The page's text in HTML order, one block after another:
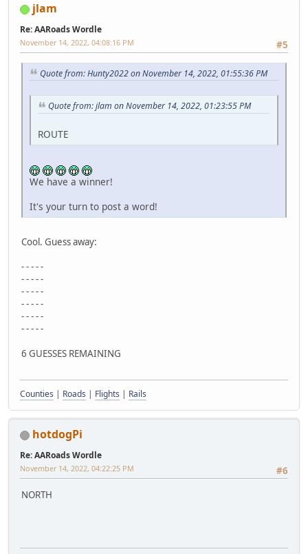
jlam
Re: AARoads Wordle
#5
November 14, 2022, 04:08:16 PM
Quote from: Hunty2022 on November 14, 2022, 01:55:36 PM
Quote from: jlam on November 14, 2022, 01:23:55 PM
ROUTE
We have a winner!
It's your turn to post a word!
Cool. Guess away:
- - - - -
- - - - -
- - - - -
- - - - -
- - - - -
- - - - -
6 GUESSES REMAINING
Counties | Roads | Flights | Rails
hotdogPi
Re: AARoads Wordle
#6
November 14, 2022, 04:22:25 PM
NORTH